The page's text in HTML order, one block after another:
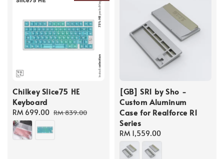
Chilkey Slice75 HE
Keyboard
Sale
price
RM 699.00 Regular
RM 839.00
[GB] SR1 by Sho -
Custom Aluminum
Case for Realforce R1
Series
Regular
price
RM 1,559.00